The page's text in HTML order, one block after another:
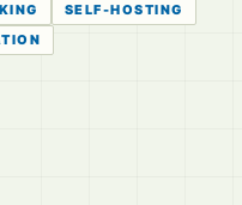
SELF-HOSTING